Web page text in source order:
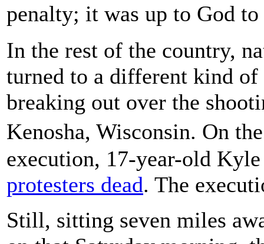
penalty; it was up to God
In the rest of the country,
turned to a different kind
breaking out over the
Kenosha, Wisconsin. On
execution, 17-year-old
protesters dead. The
Still, sitting seven miles